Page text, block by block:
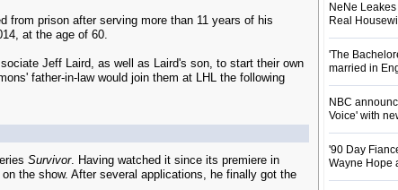
from prison after serving more than 11 years of his
at the age of 60.
Jeff Laird, as well as Laird's son, to start their own
father-in-law would join them at LHL the following
Survivor. Having watched it since its premiere in
the show. After several applications, he finally got the
NeNe
Real
'The
married in
NBC
Voice' with
'90 Day
Wayne Hope